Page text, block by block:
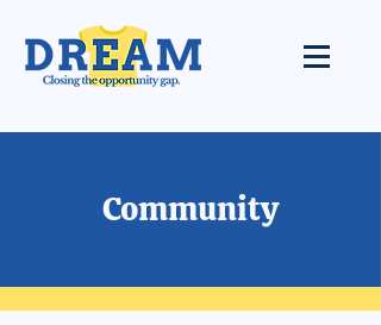
Community